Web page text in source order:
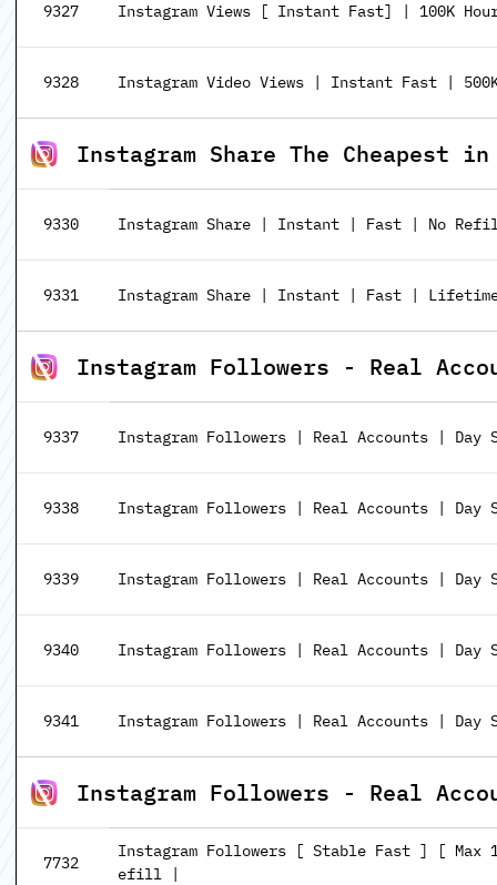
9327 Instagram Views [ Instant Fast] | 100K
9328 Instagram Video Views | Instant Fast |
Instagram Share The Cheapest
9330 Instagram Share | Instant | Fast | No
9331 Instagram Share | Instant | Fast |
Instagram Followers - Real
9337 Instagram Followers | Real Accounts | Day
9338 Instagram Followers | Real Accounts | Day
9339 Instagram Followers | Real Accounts | Day
9340 Instagram Followers | Real Accounts | Day
9341 Instagram Followers | Real Accounts | Day
Instagram Followers - Real
7732
Instagram Followers [ Stable Fast ] [ Max
efill |